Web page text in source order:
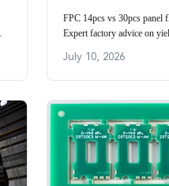
FPC 14pcs vs 30pcs panel
Expert factory advice on
July 10, 2026